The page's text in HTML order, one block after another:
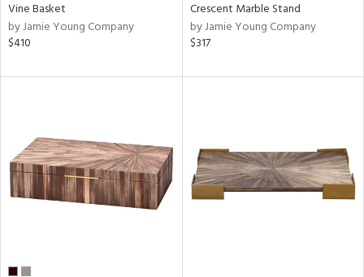
Vine Basket
by Jamie Young Company
$410
Crescent Marble Stand
by Jamie Young Company
$317